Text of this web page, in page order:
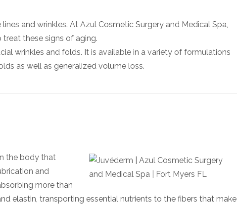
and wrinkles. At Azul Cosmetic Surgery and Medical Spa,
these signs of aging.
wrinkles and folds. It is available in a variety of formulations
as well as generalized volume loss.
the body that
and
more than
elastin, transporting essential nutrients to the fibers that make